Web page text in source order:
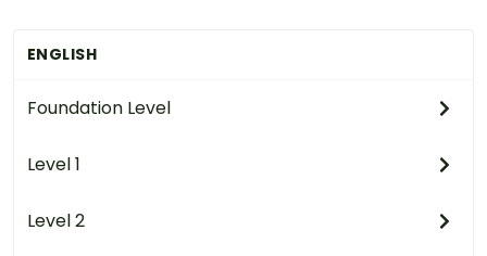
ENGLISH
Foundation Level
Level 1
Level 2